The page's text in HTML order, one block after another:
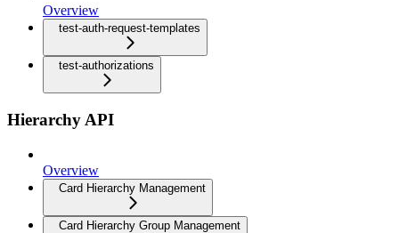
Overview
test-auth-request-templates
test-authorizations
Hierarchy API
Overview
Card Hierarchy Management
Card Hierarchy Group Management